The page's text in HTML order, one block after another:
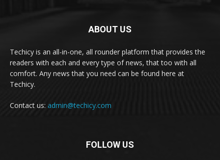
ABOUT US
Techicy is an all-in-one, all rounder platform that provides the
readers with each and every type of news, that too with all
comfort. Any news that you need can be found here at
Techicy.
Contact us: admin@techicy.com
FOLLOW US